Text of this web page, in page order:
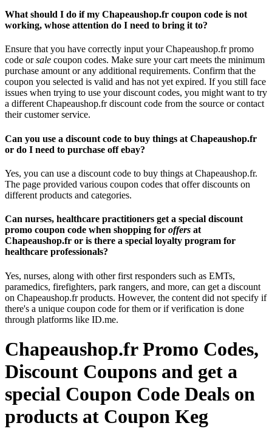
What should I do if my Chapeaushop.fr coupon code is not
working, whose attention do I need to bring it to?
Ensure that you have correctly input your Chapeaushop.fr promo
code orsale coupon codes. Make sure your cart meets the minimum
purchase amount or any additional requirements. Confirm that the
coupon you selected is valid and has not yet expired. If you still face
issues when trying to use your discount codes, you might want to try
a different Chapeaushop.fr discount code from the source or contact
their customer service.
Can you use a discount code to buy things at Chapeaushop.fr
or do I need to purchase off ebay?
Yes, you can use a discount code to buy things at Chapeaushop.fr.
The page provided various coupon codes that offer discounts on
different products and categories.
Can nurses, healthcare practitioners get a special discount
promo coupon code when shopping for offers at
Chapeaushop.fr or is there a special loyalty program for
healthcare professionals?
Yes, nurses, along with other first responders such as EMTs,
paramedics, firefighters, park rangers, and more, can get a discount
on Chapeaushop.fr products. However, the content did not specify if
there's a unique coupon code for them or if verification is done
through platforms like ID.me.
Chapeaushop.fr Promo Codes,
Discount Coupons and get a
special Coupon Code Deals on
products at Coupon Keg